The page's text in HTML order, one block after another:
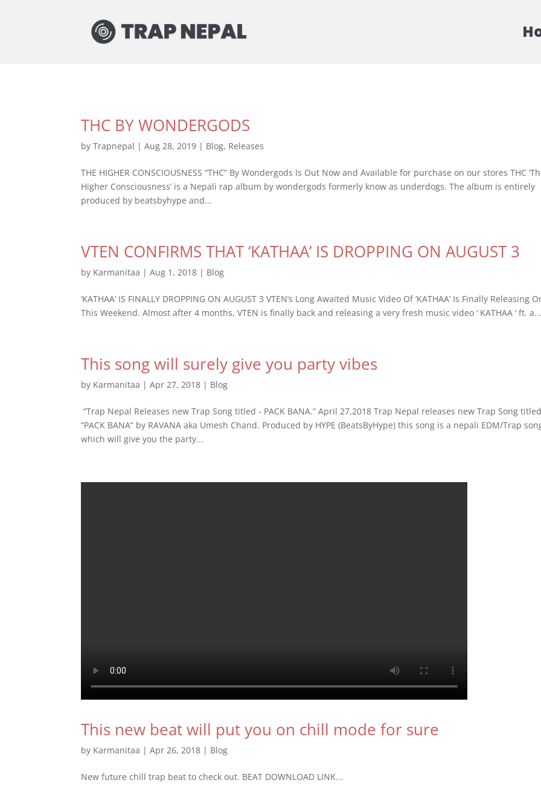
THC BY WONDERGODS
byTrapnepal |Aug 28, 2019 | Blog, Releases
THE HIGHER CONSCIOUSNESS “THC” By Wondergods Is Out Now and Available for purchase on our stores THC
Higher Consciousness’ is a Nepali rap album by wondergods formerly know as underdogs. The album is entirely
produced by beatsbyhype and...
VTEN CONFIRMS THAT ‘KATHAA’ IS DROPPING ON AUGUST 3
by Karmanitaa |Aug 1, 2018 | Blog
‘KATHAA’ IS FINALLY DROPPING ON AUGUST 3 VTEN’s Long Awaited Music Video Of ‘KATHAA’ Is Finally Releasing
This Weekend. Almost after 4 months, VTEN is finally back and releasing a very fresh music video ‘ KATHAA ‘ ft. a...
This song will surely give you party vibes
by Karmanitaa |Apr 27, 2018 | Blog
​ “Trap Nepal Releases new Trap Song titled - PACK BANA.” April 27,2018 Trap Nepal releases new Trap Song titled
“PACK BANA” by RAVANA aka Umesh Chand. Produced by HYPE (BeatsByHype) this song is a nepali EDM/Trap
which will give you the party...
This new beat will put you on chill mode for sure
by Karmanitaa |Apr 26, 2018 | Blog
New future chill trap beat to check out. BEAT DOWNLOAD LINK...